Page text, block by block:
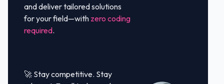
and deliver tailored solutions
for your field—with zero coding
required.
🚀 Stay competitive. Stay